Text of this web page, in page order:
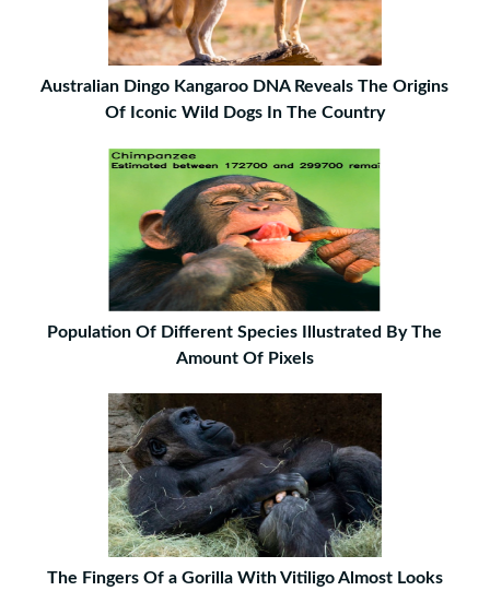
Australian Dingo Kangaroo DNA Reveals The Origins
Of Iconic Wild Dogs In The Country
Population Of Different Species Illustrated By The
Amount Of Pixels
The Fingers Of a Gorilla With Vitiligo Almost Looks